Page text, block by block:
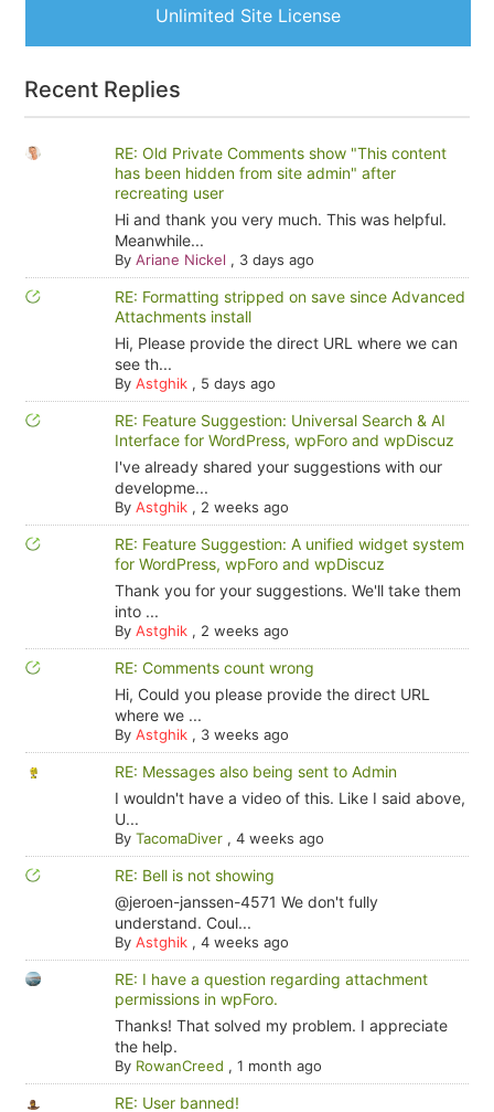
Unlimited Site License
Recent Replies
RE: Old Private Comments show "This content
has been hidden from site admin" after
recreating user
Hi and thank you very much. This was helpful.
Meanwhile...
By Ariane Nickel , 3 days ago
RE: Formatting stripped on save since Advanced
Attachments install
Hi, Please provide the direct URL where we can
see th...
By Astghik, 5 days ago
RE: Feature Suggestion: Universal Search & AI
Interface for WordPress, wpForo and wpDiscuz
I've already shared your suggestions with our
developme...
By Astghik, 2 weeks ago
RE: Feature Suggestion: A unified widget system
for WordPress, wpForo and wpDiscuz
Thank you for your suggestions. We'll take them
into ...
By Astghik, 2 weeks ago
RE: Comments count wrong
Hi, Could you please provide the direct URL
where we ...
By Astghik, 3 weeks ago
RE: Messages also being sent to Admin
I wouldn't have a video of this. Like I said above,
U...
By TacomaDiver, 4 weeks ago
RE: Bell is not showing
@jeroen-janssen-4571 We don't fully
understand. Coul...
By Astghik, 4 weeks ago
RE: I have a question regarding attachment
permissions in wpForo.
Thanks! That solved my problem. I appreciate
the help.
By RowanCreed , 1 month ago
RE: User banned!